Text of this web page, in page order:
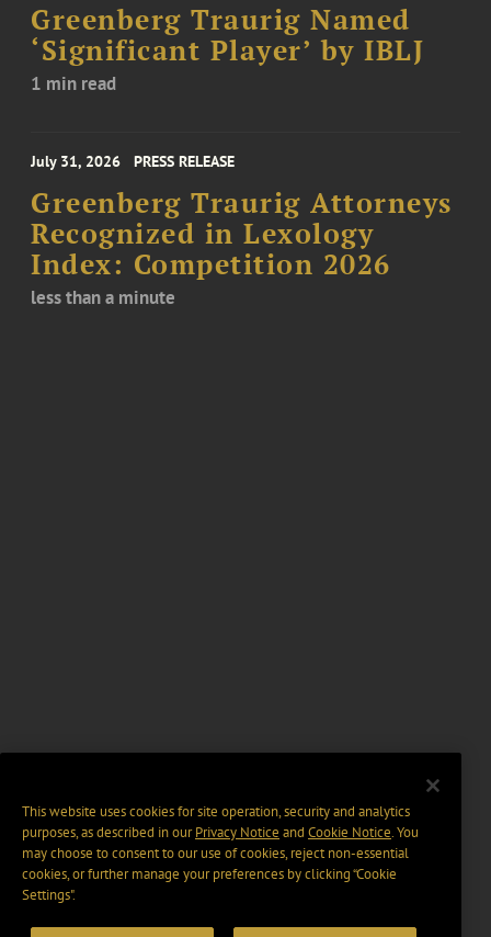
Greenberg Traurig Named
‘Significant Player’ by IBLJ
1 min read
July 31, 2026 PRESS RELEASE
Greenberg Traurig Attorneys
Recognized in Lexology
Index: Competition 2026
less than a minute
This website uses cookies for site operation, security and analytics
purposes, as described in ourPrivacy Notice and Cookie Notice. You
may choose to consent to our use of cookies, reject non-essential
cookies, or further manage your preferences by clicking “Cookie
Settings".